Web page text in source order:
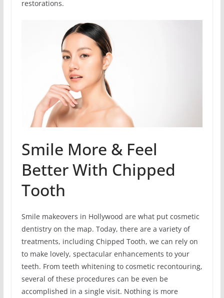
restorations.
Smile More & Feel
Better With Chipped
Tooth
Smile makeovers in Hollywood are what put cosmetic
dentistry on the map. Today, there are a variety of
treatments, including Chipped Tooth, we can rely on
to make lovely, spectacular enhancements to your
teeth. From teeth whitening to cosmetic recontouring,
several of these procedures can be even be
accomplished in a single visit. Nothing is more